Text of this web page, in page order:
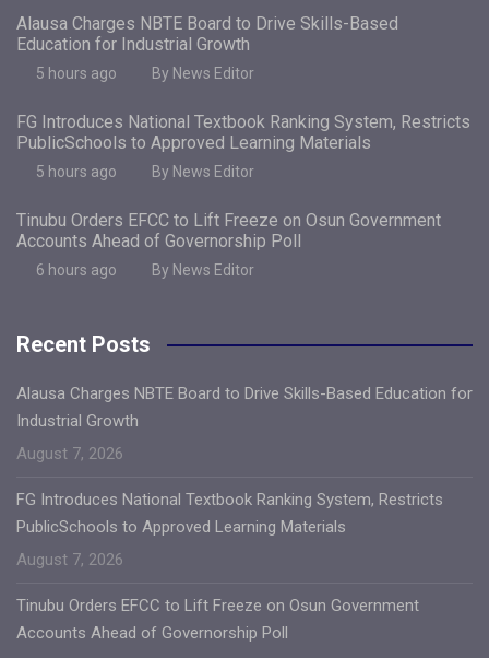
Alausa Charges NBTE Board to Drive Skills-Based
Education for Industrial Growth
5 hours ago By News Editor
FG Introduces National Textbook Ranking System, Restricts
PublicSchools to Approved Learning Materials
5 hours ago By News Editor
Tinubu Orders EFCC to Lift Freeze on Osun Government
Accounts Ahead of Governorship Poll
6 hours ago By News Editor
Recent Posts
Alausa Charges NBTE Board to Drive Skills-Based Education for
Industrial Growth
August 7, 2026
FG Introduces National Textbook Ranking System, Restricts
PublicSchools to Approved Learning Materials
August 7, 2026
Tinubu Orders EFCC to Lift Freeze on Osun Government
Accounts Ahead of Governorship Poll